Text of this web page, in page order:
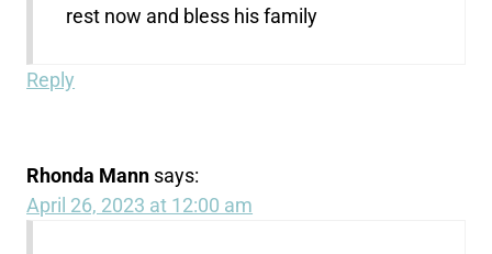
rest now and bless his family
Reply
Rhonda Mann says:
April 26, 2023 at 12:00 am